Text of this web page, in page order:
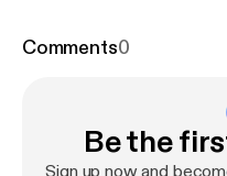
Comments0
Be the
Sign up now and